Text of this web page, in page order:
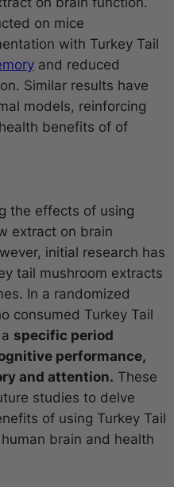
on mice
with Turkey Tail
and reduced
Similar results have
models, reinforcing
benefits of of
the effects of using
extract on brain
initial research has
tail mushroom extracts
In a randomized
consumed Turkey Tail
specific period
performance,
and attention. These
studies to delve
of using Turkey Tail
brain and health